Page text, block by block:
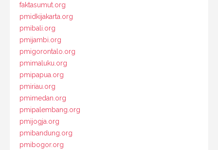
faktasumut.org
pmidkijakarta.org
pmibali.org
pmijambi.org
pmigorontalo.org
pmimaluku.org
pmipapua.org
pmiriau.org
pmimedan.org
pmipalembang.org
pmijogja.org
pmibandung.org
pmibogor.org